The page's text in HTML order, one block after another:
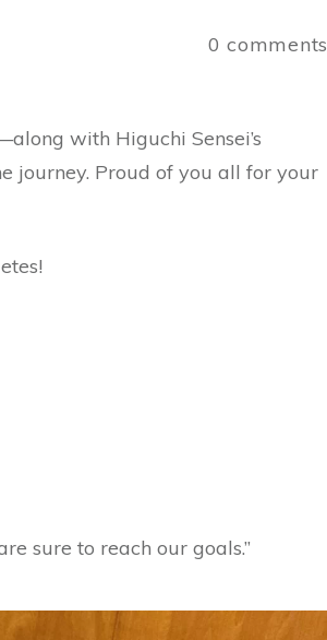
0 comments
with Higuchi Sensei’s
journey. Proud of you all for your
sure to reach our goals.”